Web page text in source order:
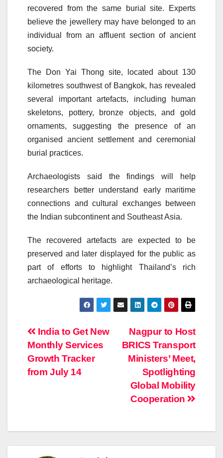
recovered from the same burial site. Experts
believe the jewellery may have belonged to an
individual from an affluent section of ancient
society.
The Don Yai Thong site, located about 130
kilometres southwest of Bangkok, has revealed
several important artefacts, including human
skeletons, pottery, bronze objects, and gold
ornaments, suggesting the presence of an
organised ancient settlement and ceremonial
burial practices.
Archaeologists said the findings will help
researchers better understand early maritime
connections and cultural exchanges between
the Indian subcontinent and Southeast Asia.
The recovered artefacts are expected to be
preserved and later displayed for the public as
part of efforts to highlight Thailand’s rich
archaeological heritage.
Post
navigation
Nagpur to Host
BRICS Transport
Ministers’ Meet,
Spotlighting
Global Mobility
Cooperation
India to Get New
Monthly Services
Growth Tracker
from July 14